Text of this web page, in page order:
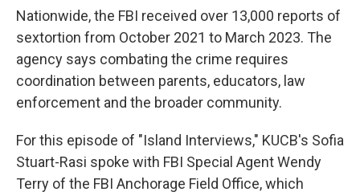
Nationwide, the FBI received over 13,000 reports of
sextortion from October 2021 to March 2023. The
agency says combating the crime requires
coordination between parents, educators, law
enforcement and the broader community.
For this episode of "Island Interviews," KUCB's Sofia
Stuart-Rasi spoke with FBI Special Agent Wendy
Terry of the FBI Anchorage Field Office, which